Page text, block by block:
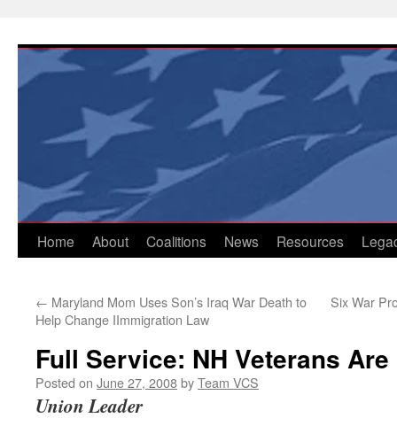
content
Home About Coalitions News Resources
← Maryland Mom Uses Son’s Iraq War Death to
Help Change IImmigration Law
Six War
Full Service: NH Veterans
Posted on June 27, 2008byTeam VCS
Union Leader